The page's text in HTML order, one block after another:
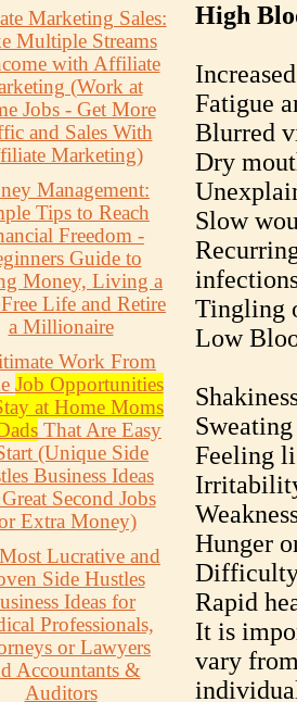
Marketing Sales:
Multiple Streams
with Affiliate
(Work at
Jobs - Get More
and Sales With
Marketing)
Management:
Tips to Reach
Freedom -
Guide to
Money, Living a
Life and Retire
a Millionaire
Work From
Job Opportunities
at Home Moms
That Are Easy
(Unique Side
Business Ideas
Second Jobs
Extra Money)
Lucrative and
Side Hustles
Ideas for
Professionals,
or Lawyers
Accountants &
Auditors
High
Fatigue
Blurred
Dry
Slow
Tingling
Low
Sweating
Feeling
Hunger
Rapid
It is
vary